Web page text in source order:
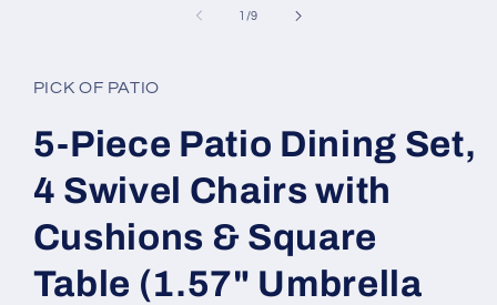
1 /of
9
PICK OF PATIO
5-Piece Patio Dining Set,
4 Swivel Chairs with
Cushions & Square
Table (1.57" Umbrella